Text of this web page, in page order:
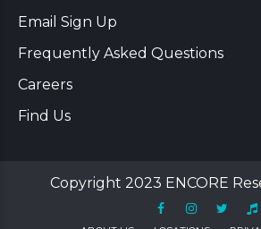
Email Sign Up
Frequently Asked Questions
Careers
Find Us
Copyright 2023 ENCORE